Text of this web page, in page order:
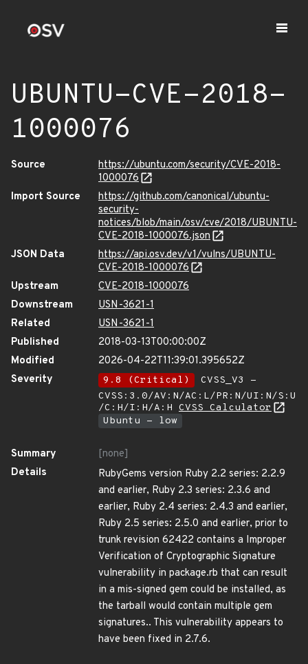
UBUNTU-CVE-2018-
1000076
Source
https://ubuntu.com/security/CVE-2018-
1000076
Import Source
https://github.com/canonical/ubuntu-
security-
notices/blob/main/osv/cve/2018/UBUNTU-
CVE-2018-1000076.json
JSON Data
https://api.osv.dev/v1/vulns/UBUNTU-
CVE-2018-1000076
Upstream
CVE-2018-1000076
Downstream
USN-3621-1
Related
USN-3621-1
Published
2018-03-13T00:00:00Z
Modified
2026-04-22T11:39:01.395652Z
Severity
9.8 (Critical)
CVSS_V3 -
CVSS:3.0/AV:N/AC:L/PR:N/UI:N/S:U
/C:H/I:H/A:H CVSS Calculator
Ubuntu - low
Summary
[none]
Details
RubyGems version Ruby 2.2 series: 2.2.9
and earlier, Ruby 2.3 series: 2.3.6 and
earlier, Ruby 2.4 series: 2.4.3 and earlier,
Ruby 2.5 series: 2.5.0 and earlier, prior to
trunk revision 62422 contains a Improper
Verification of Cryptographic Signature
vulnerability in package.rb that can result
in a mis-signed gem could be installed, as
the tarball would contain multiple gem
signatures.. This vulnerability appears to
have been fixed in 2.7.6.